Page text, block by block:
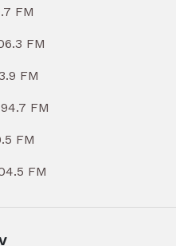
FM
FM
FM
FM
FM
FM